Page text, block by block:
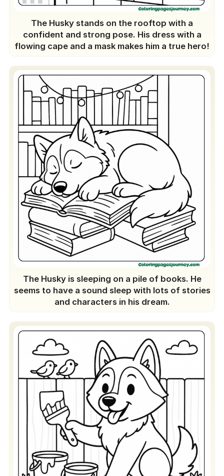
The Husky stands on the rooftop with a
confident and strong pose. His dress with a
flowing cape and a mask makes him a true hero!
The Husky is sleeping on a pile of books. He
seems to have a sound sleep with lots of stories
and characters in his dream.